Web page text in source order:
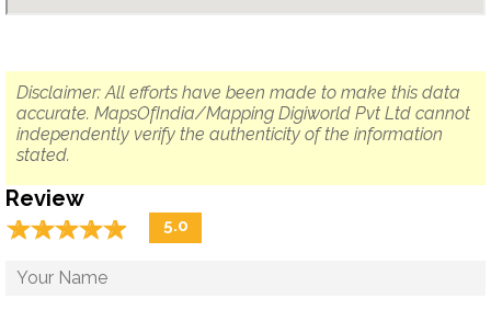
Disclaimer: All efforts have been made to make this data
accurate. MapsOfIndia/Mapping Digiworld Pvt Ltd cannot
independently verify the authenticity of the information
stated.
Review
☆☆☆☆☆
★★★★★ 5.0